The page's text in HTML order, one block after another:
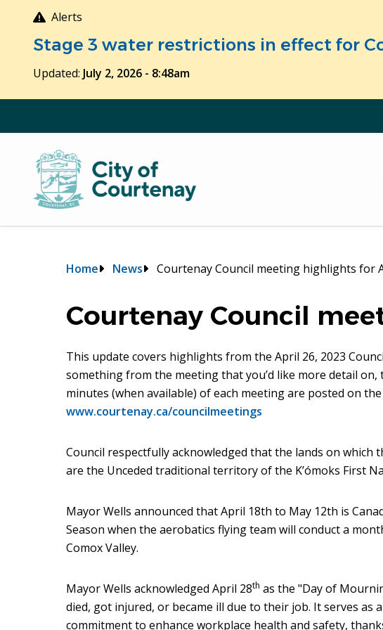
Alerts
Stage 3 water restrictions in effect for
Updated: July 2, 2026 - 8:48am
Breadcrumb
Home News Courtenay Council meeting highlights for
Courtenay Council
This update covers highlights from the April 26, 2023
something from the meeting that you’d like more detail on,
minutes (when available) of each meeting are posted on
www.courtenay.ca/councilmeetings
Council respectfully acknowledged that the lands on which
are the Unceded traditional territory of the K’ómoks First
Mayor Wells announced that April 18th to May 12th is
Season when the aerobatics flying team will conduct a
Comox Valley.
Mayor Wells acknowledged April 28th as the "Day of
died, got injured, or became ill due to their job. It serves
commitment to enhance workplace health and safety,